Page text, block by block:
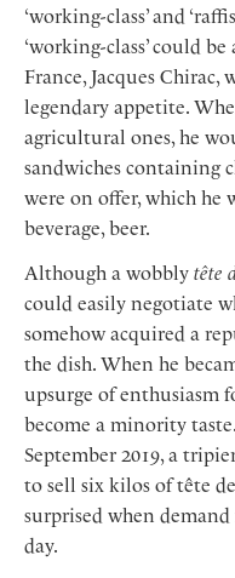
‘working-class’ and
‘working-class’ could
France, Jacques Chirac,
legendary appetite.
agricultural ones, he
sandwiches containing
were on offer, which he
beverage, beer.
Although a wobbly tête
could easily negotiate
somehow acquired a
the dish. When he
upsurge of enthusiasm
become a minority
September 2019, a
to sell six kilos of tête
surprised when
day.